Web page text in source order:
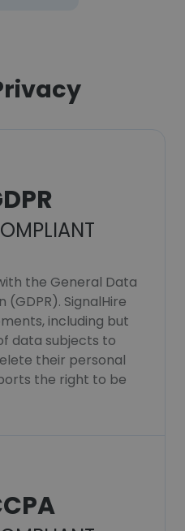
the General Data
SignalHire
including but
data subjects to
their personal
the right to be